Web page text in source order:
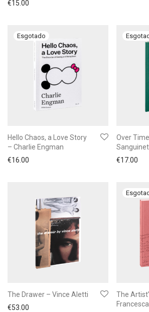
€15.00
Hello Chaos, a Love Story
– Charlie Engman
€16.00
Over
€17.00
The Drawer – Vince Aletti
€53.00
The